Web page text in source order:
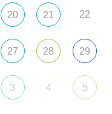
20 21 22
27 28 29
3 4 5